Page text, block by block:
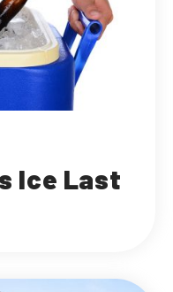
Ice Last